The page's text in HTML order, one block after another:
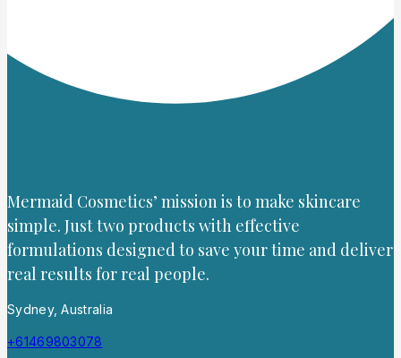
Mermaid Cosmetics’ mission is to make skincare
simple. Just two products with effective
formulations designed to save your time and deliver
real results for real people.
Sydney, Australia
+61469803078